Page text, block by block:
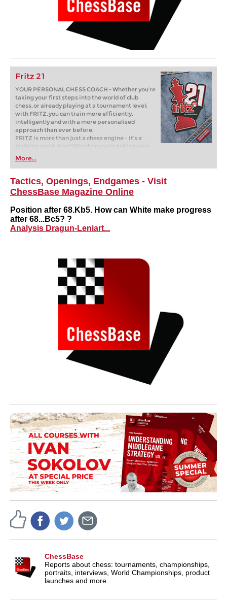
Fritz 21
YOUR PERSONAL CHESS COACH - Whether you’re
taking your first steps into the world of club
chess, or already playing at a tournament level:
with FRITZ, you can train more efficiently,
intelligently and with a more personalised
approach than ever before.
FRITZ is more than just a chess engine – it’s a
training revolution! Whether you’re taking your
first steps into the world of club chess, or already
playing at a tournament level: with FRITZ, you can
train more efficiently, intelligently and with a
more personalised approach than ever before.
More...
Tactics, Openings, Endgames - Visit
ChessBase Magazine Online
Position after 68.Kb5. How can White make progress
after 68...Bc5? ?
Analysis Dragun-Leniart...
ChessBase
Reports about chess: tournaments, championships,
portraits, interviews, World Championships, product
launches and more.